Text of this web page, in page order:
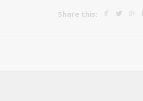
Share this: